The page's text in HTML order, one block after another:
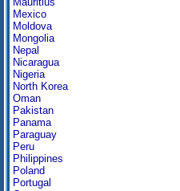
Mexico
Moldova
Mongolia
Nepal
Nicaragua
Nigeria
North Korea
Oman
Pakistan
Panama
Paraguay
Peru
Philippines
Poland
Portugal